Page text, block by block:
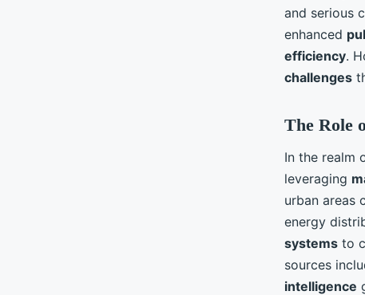
and serious
enhanced
efficiency.
challenges
The Role
In the realm
leveraging
urban areas
energy
systems to
sources
intelligence